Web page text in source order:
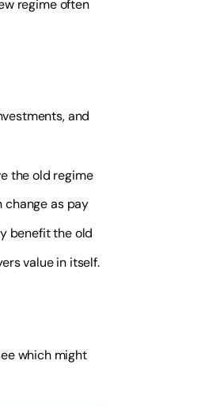
regime often
and
the old regime
as pay
benefit the old
value in itself.
which might